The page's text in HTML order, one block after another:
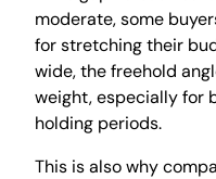
moderate, some
for stretching their
wide, the freehold
weight, especially for
holding periods.
This is also why